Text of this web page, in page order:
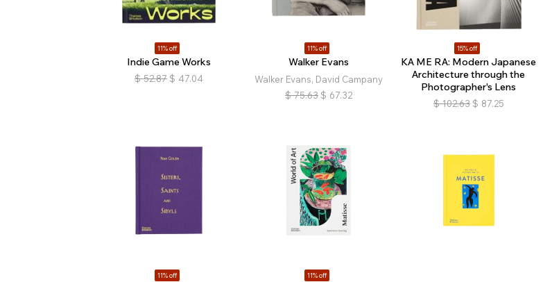
11% off
Indie Game Works
$ 52.87 $ 47.04
11% off
Walker Evans
Walker Evans, David Campany
$ 75.63 $ 67.32
15% off
KA ME RA: Modern Japanese
Architecture through the
Photographer's Lens
$ 102.63 $ 87.25
11% off 11% off